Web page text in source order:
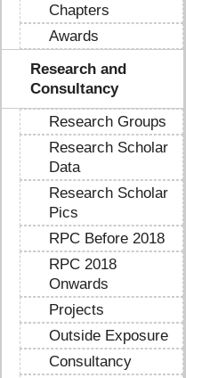
Chapters
Awards
Research and
Consultancy
Research Groups
Research Scholar
Data
Research Scholar
Pics
RPC Before 2018
RPC 2018
Onwards
Projects
Outside Exposure
Consultancy